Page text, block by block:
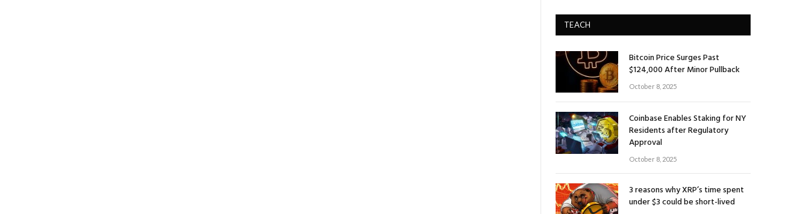
TEACH
Bitcoin Price Surges Past
$124,000 After Minor Pullback
October 8, 2025
Coinbase Enables Staking for NY
Residents after Regulatory
Approval
October 8, 2025
3 reasons why XRP’s time spent
under $3 could be short-lived